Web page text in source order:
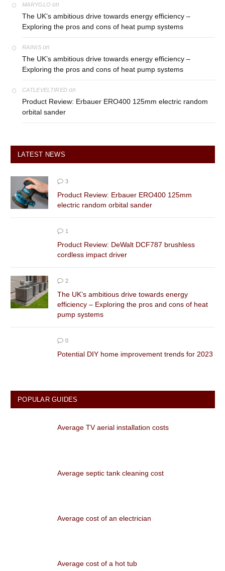
MARYGLO on
The UK’s ambitious drive towards energy efficiency –
Exploring the pros and cons of heat pump systems
RAINISon
The UK’s ambitious drive towards energy efficiency –
Exploring the pros and cons of heat pump systems
CATLEVELTIRED on
Product Review: Erbauer ERO400 125mm electric random
orbital sander
LATEST NEWS
3
Product Review: Erbauer ERO400 125mm
electric random orbital sander
1
Product Review: DeWalt DCF787 brushless
cordless impact driver
2
The UK’s ambitious drive towards energy
efficiency – Exploring the pros and cons of heat
pump systems
0
Potential DIY home improvement trends for 2023
POPULAR GUIDES
Average TV aerial installation costs
Average septic tank cleaning cost
Average cost of an electrician
Average cost of a hot tub